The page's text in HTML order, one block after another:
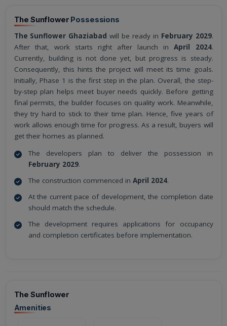
The Sunflower Possessions
The Sunflower Ghaziabad will be ready in February 2029.
After that, work starts right after launch inApril 2024.
Currently, building is not done yet, but progress is steady.
Consequently, this hints the project will meet its time goals.
Initially, Phase 1 is the first step in the plan. Overall, the step-
by-step plan helps meet buyer needs quickly. Before getting
final permits, the builder focuses on quality work. Meanwhile,
they try hard to stick to their time plan. Hence, five years of
work allows enough time for progress. As a result, buyers will
get their homes as planned.
The developers plan to deliver the possession in
February 2029.
The construction commenced in April 2024.
At the current pace of development, the completion date
should match the schedule.
The development requires applications for occupancy
and completion certificates before implementation.
The Sunflower
Amenities